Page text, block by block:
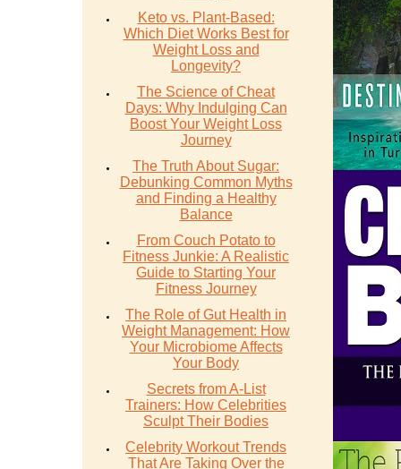
Keto vs. Plant-Based:
Which Diet Works Best for
Weight Loss and
Longevity?
The Science of Cheat
Days: Why Indulging Can
Boost Your Weight Loss
Journey
The Truth About Sugar:
Debunking Common Myths
and Finding a Healthy
Balance
From Couch Potato to
Fitness Junkie: A Realistic
Guide to Starting Your
Fitness Journey
The Role of Gut Health in
Weight Management: How
Your Microbiome Affects
Your Body
Secrets from A-List
Trainers: How Celebrities
Sculpt Their Bodies
Celebrity Workout Trends
That Are Taking Over the